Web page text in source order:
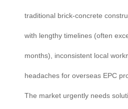
traditional brick-concrete
with lengthy timelines (often
months), inconsistent local
headaches for overseas EPC
The market urgently needs